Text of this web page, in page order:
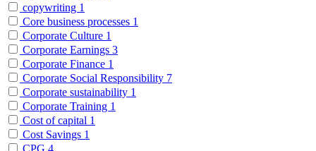
copywriting 1
Core business processes 1
Corporate Culture 1
Corporate Earnings 3
Corporate Finance 1
Corporate Social Responsibility 7
Corporate sustainability 1
Corporate Training 1
Cost of capital 1
Cost Savings 1
CPG 4